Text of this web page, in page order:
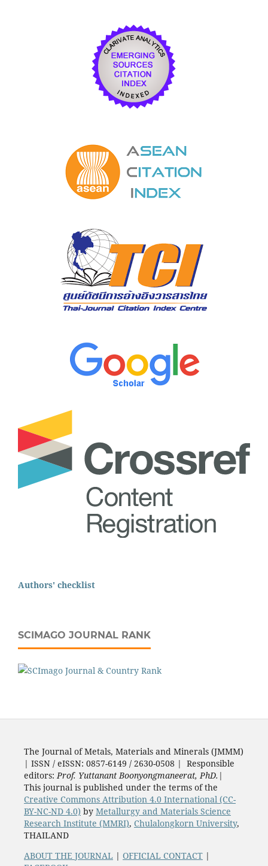
Authors' checklist
SCIMAGO JOURNAL RANK
The Journal of Metals, Materials and Minerals (JMMM)
| ISSN / eISSN: 0857-6149 / 2630-0508 | Responsible
editors: Prof. Yuttanant Boonyongmaneerat, PhD. |
This journal is published under the terms of the
Creative Commons Attribution 4.0 International (CC-
BY-NC-ND 4.0) by Metallurgy and Materials Science
Research Institute (MMRI), Chulalongkorn University,
THAILAND
ABOUT THE JOURNAL | OFFICIAL CONTACT|